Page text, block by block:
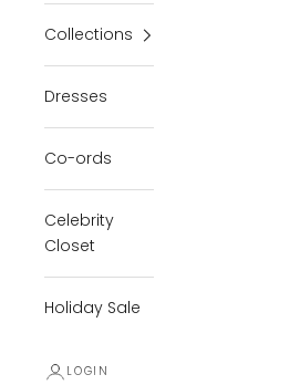
Collections
Dresses
Co-ords
Celebrity
Closet
Holiday Sale
LOGIN